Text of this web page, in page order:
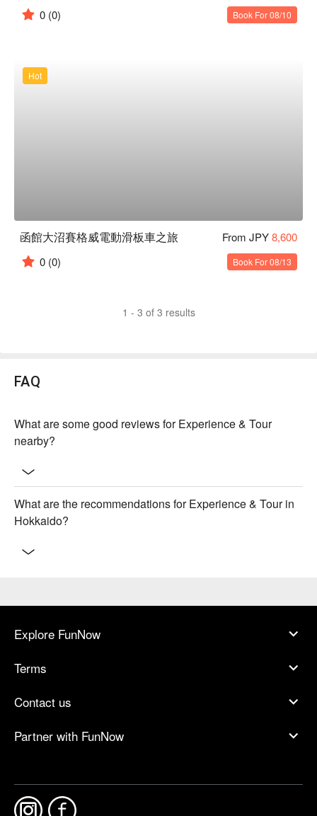
0 (0) Book For 08/10
Hot
函館大沼賽格威電動滑板車之旅 From JPY8,600
0 (0) Book For 08/13
1 - 3 of 3 results
FAQ
What are some good reviews for Experience & Tour
nearby?
What are the recommendations for Experience & Tour in
Hokkaido?
Explore FunNow
Terms
Contact us
Partner with FunNow